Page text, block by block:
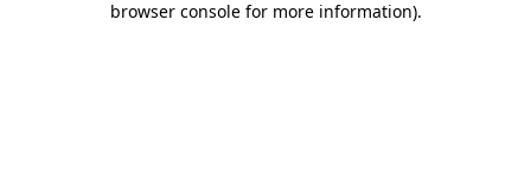
browser console for more information).